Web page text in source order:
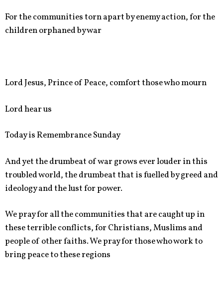
For the communities torn apart by enemy action, for the
children orphaned by war
Lord Jesus, Prince of Peace, comfort those who mourn
Lord hear us
Today is Remembrance Sunday
And yet the drumbeat of war grows ever louder in this
troubled world, the drumbeat that is fuelled by greed and
ideology and the lust for power.
We pray for all the communities that are caught up in
these terrible conflicts, for Christians, Muslims and
people of other faiths. We pray for those who work to
bring peace to these regions